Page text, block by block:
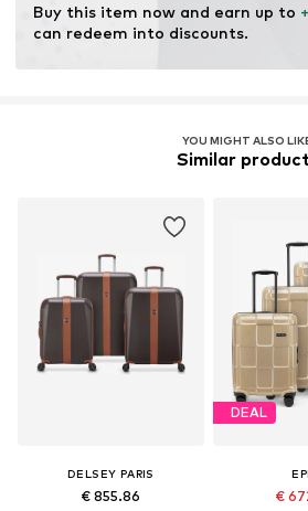
Buy this item now and earn up to
can redeem into discounts.
YOU MIGHT ALSO
Similar
DELSEY PARIS
€ 855.86
DEAL
€